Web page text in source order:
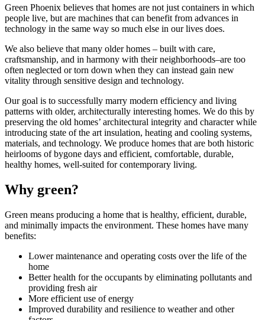
Green Phoenix believes that homes are not just containers in which
people live, but are machines that can benefit from advances in
technology in the same way so much else in our lives does.
We also believe that many older homes – built with care,
craftsmanship, and in harmony with their neighborhoods–are too
often neglected or torn down when they can instead gain new
vitality through sensitive design and technology.
Our goal is to successfully marry modern efficiency and living
patterns with older, architecturally interesting homes. We do this by
preserving the old homes’ architectural integrity and character while
introducing state of the art insulation, heating and cooling systems,
materials, and technology. We produce homes that are both historic
heirlooms of bygone days and efficient, comfortable, durable,
healthy homes, well-suited for contemporary living.
Why green?
Green means producing a home that is healthy, efficient, durable,
and minimally impacts the environment. These homes have many
benefits:
Lower maintenance and operating costs over the life of the
home
Better health for the occupants by eliminating pollutants and
providing fresh air
More efficient use of energy
Improved durability and resilience to weather and other